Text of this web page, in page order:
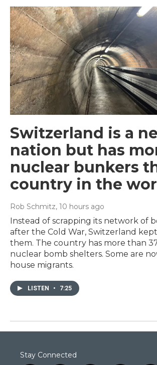
Switzerland is a
nation but has
nuclear bunkers
country in the
Rob Schmitz, 10 hours ago
Instead of scrapping its network of
after the Cold War, Switzerland
them. The country has more than
nuclear bomb shelters. Some are
house migrants.
LISTEN • 7:25
Stay Connected